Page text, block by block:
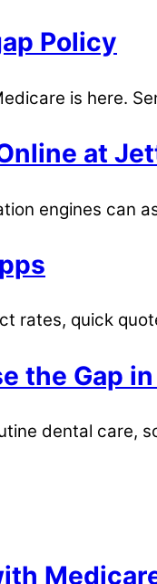
Policy
is here.
at
engines can
rates, quick
the Gap
dental care,